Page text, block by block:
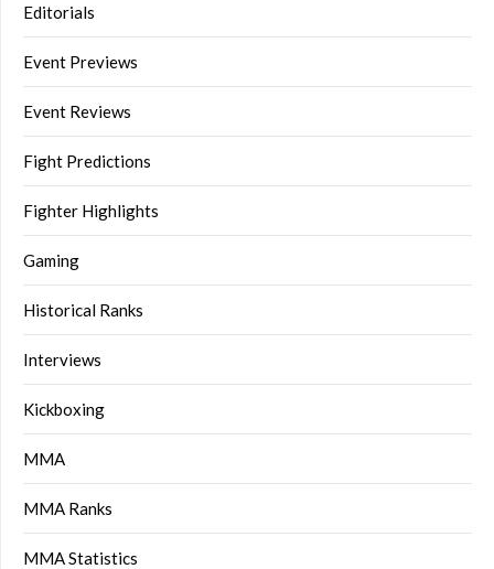
Editorials
Event Previews
Event Reviews
Fight Predictions
Fighter Highlights
Gaming
Historical Ranks
Interviews
Kickboxing
MMA
MMA Ranks
MMA Statistics